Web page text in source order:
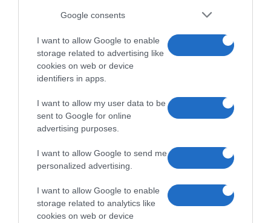
Google consents
I want to allow Google to enable
storage related to advertising like
cookies on web or device
identifiers in apps.
I want to allow my user data to be
sent to Google for online
advertising purposes.
I want to allow Google to send me
personalized advertising.
I want to allow Google to enable
storage related to analytics like
cookies on web or device